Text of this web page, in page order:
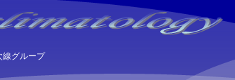
線グループ